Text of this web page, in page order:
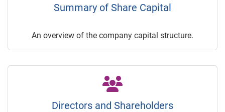
Summary of Share Capital
An overview of the company capital structure.
Directors and Shareholders